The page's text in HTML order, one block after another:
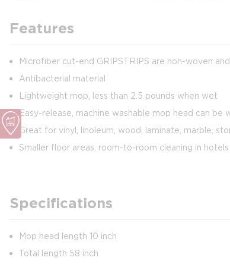
Features
Microfiber cut-end GRIPSTRIPS are non-woven
Antibacterial material
Lightweight mop, less than 2.5 pounds when wet
Easy-release, machine washable mop head can be
Great for vinyl, linoleum, wood, laminate, marble,
Smaller floor areas, room-to-room cleaning in
Specifications
Mop head length 10 inch
Total length 58 inch